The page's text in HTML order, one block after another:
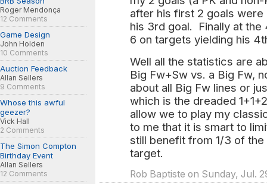
Roger Mendonça
12 Comments
Game Design
John Holden
10 Comments
Auction Feedback
Allan Sellers
9 Comments
Whose this awful
geezer?
Vick Hall
2 Comments
The Simon Compton
Birthday Event
Allan Sellers
12 Comments
after his first 2 goals
his 3rd goal. Finally at
6 on targets yielding his
Well all the statistics are
Big Fw+Sw vs. a Big Fw,
about all Big Fw lines or
which is the dreaded
allow we to play my
to me that it is smart to
still benefit from 1/3 of
target.
Rob Baptiste on Sunday, Jul.